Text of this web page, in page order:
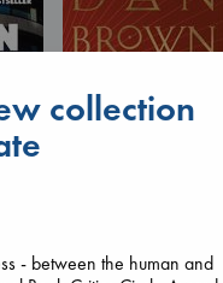
The Secret of Secrets
collection
- between the human and